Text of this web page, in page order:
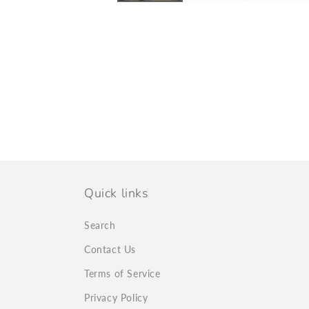
Quick links
Search
Contact Us
Terms of Service
Privacy Policy